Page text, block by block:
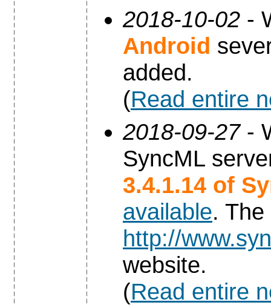
2018-10-02 -
Android
added.
(Read entire
2018-09-27-
SyncML
3.4.1.14 of
available.
http://
website.
(Read entire